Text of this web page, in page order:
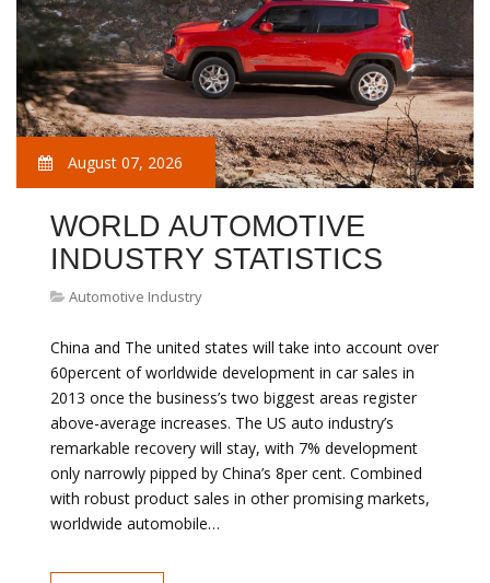
August 07, 2026
WORLD AUTOMOTIVE
INDUSTRY STATISTICS
Automotive Industry
China and The united states will take into account over
60percent of worldwide development in car sales in
2013 once the business’s two biggest areas register
above-average increases. The US auto industry’s
remarkable recovery will stay, with 7% development
only narrowly pipped by China’s 8per cent. Combined
with robust product sales in other promising markets,
worldwide automobile…